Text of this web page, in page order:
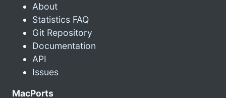
About
Statistics FAQ
Git Repository
Documentation
API
Issues
MacPorts